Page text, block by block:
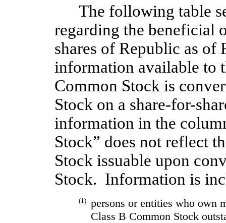
The following table
regarding the beneficial
shares of Republic as of
information available to
Common Stock is
Stock on a share-for-
information in the
Stock” does not reflect
Stock issuable upon
Stock.  Information is
(1)
persons or entities who own
Class B Common Stock